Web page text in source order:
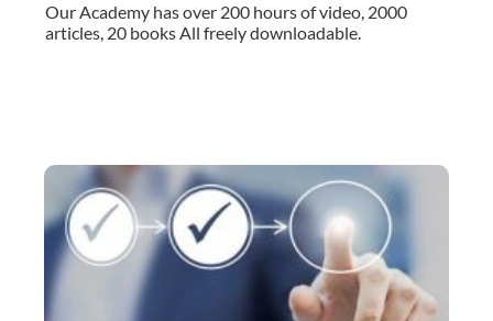
Our Academy has over 200 hours of video, 2000
articles, 20 books All freely downloadable.